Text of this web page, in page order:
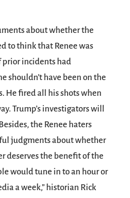
about whether the
to think that Renee was
incidents had
shouldn’t have been on the
He fired all his shots when
Trump’s investigators will
the Renee haters
judgments about whether
deserves the benefit of the
would tune in to an hour or
a week,” historian Rick